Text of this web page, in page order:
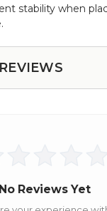
stability when